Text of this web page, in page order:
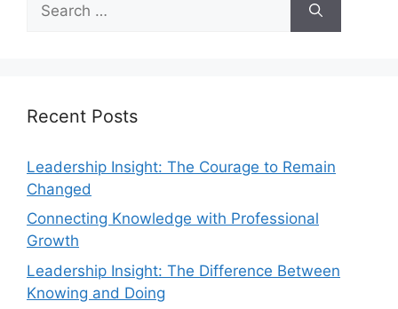
Recent Posts
Leadership Insight: The Courage to Remain
Changed
Connecting Knowledge with Professional
Growth
Leadership Insight: The Difference Between
Knowing and Doing